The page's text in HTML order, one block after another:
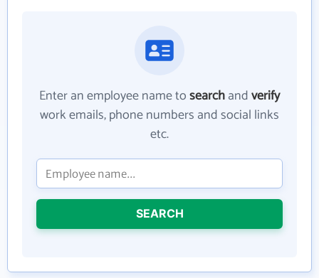
Enter an employee name tosearchandverify
work emails, phone numbers and social links
etc.
SEARCH